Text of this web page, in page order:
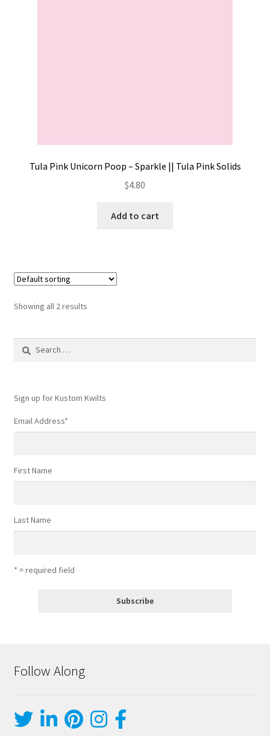
Tula Pink Unicorn Poop – Sparkle || Tula Pink Solids
$4.80
Add to cart
Showing all 2 results
Sign up for Kustom Kwilts
Email Address*
First Name
Last Name
* = required field
Follow Along